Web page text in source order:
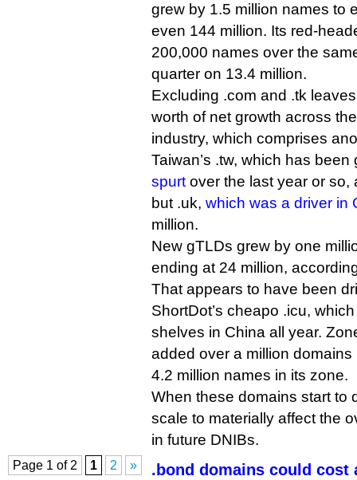
grew by 1.5 million names to
even 144 million. Its red-
200,000 names over the
quarter on 13.4 million.
Excluding .com and .tk
worth of net growth across
industry, which comprises
Taiwan’s .tw, which has
spurt over the last year or
but .uk, which was a driver in
million.
New gTLDs grew by one
ending at 24 million,
That appears to have been
ShortDot’s cheapo .icu,
shelves in China all year.
added over a million
4.2 million names in its zone.
When these domains start to
scale to materially affect the
in future DNIBs.
.bond domains could cost
Page 1 of 2 1 2 »